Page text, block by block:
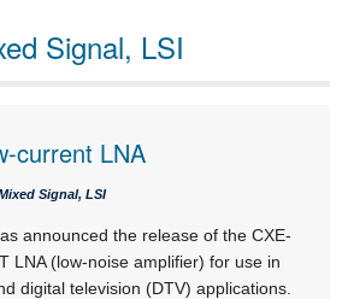
Signal, LSI
current LNA
Signal, LSI
announced the release of the CXE-
LNA (low-noise amplifier) for use in
digital television (DTV) applications.